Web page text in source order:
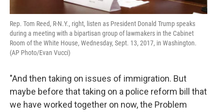
Rep. Tom Reed, R-N.Y., right, listen as President Donald Trump speaks
during a meeting with a bipartisan group of lawmakers in the Cabinet
Room of the White House, Wednesday, Sept. 13, 2017, in Washington.
(AP Photo/Evan Vucci)
"And then taking on issues of immigration. But
maybe before that taking on a police reform bill that
we have worked together on now, the Problem